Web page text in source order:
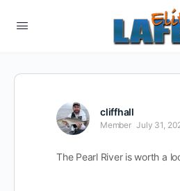
cliffhall
Member July 31,
The Pearl River is worth a